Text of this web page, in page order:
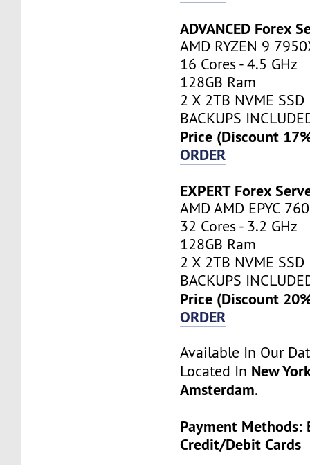
ADVANCED Forex
AMD RYZEN 9
16 Cores - 4.5 GHz
128GB Ram
2 X 2TB NVME SSD
BACKUPS
Price (Discount
ORDER
EXPERT Forex
AMD AMD EPYC
32 Cores - 3.2 GHz
128GB Ram
2 X 2TB NVME SSD
BACKUPS
Price (Discount
ORDER
Available In Our
Located In New
Amsterdam.
Payment Methods:
Credit/Debit Cards